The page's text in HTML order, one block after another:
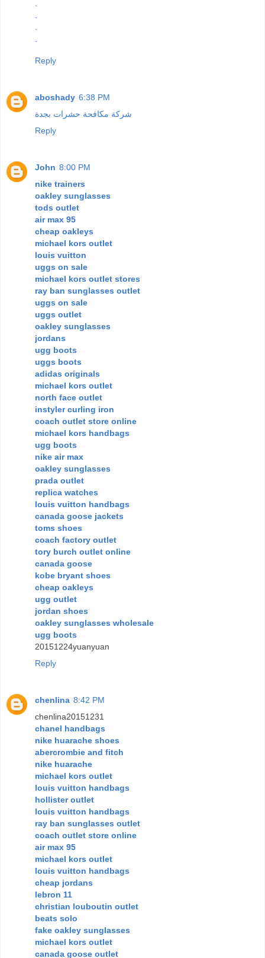
`
`
`
`
Reply
aboshady 6:38 PM
شركة مكافحة حشرات بجدة
Reply
John 8:00 PM
nike trainers
oakley sunglasses
tods outlet
air max 95
cheap oakleys
michael kors outlet
louis vuitton
uggs on sale
michael kors outlet stores
ray ban sunglasses outlet
uggs on sale
uggs outlet
oakley sunglasses
jordans
ugg boots
uggs boots
adidas originals
michael kors outlet
north face outlet
instyler curling iron
coach outlet store online
michael kors handbags
ugg boots
nike air max
oakley sunglasses
prada outlet
replica watches
louis vuitton handbags
canada goose jackets
toms shoes
coach factory outlet
tory burch outlet online
canada goose
kobe bryant shoes
cheap oakleys
ugg outlet
jordan shoes
oakley sunglasses wholesale
ugg boots
20151224yuanyuan
Reply
chenlina 8:42 PM
chenlina20151231
chanel handbags
nike huarache shoes
abercrombie and fitch
nike huarache
michael kors outlet
louis vuitton handbags
hollister outlet
louis vuitton handbags
ray ban sunglasses outlet
coach outlet store online
air max 95
michael kors outlet
louis vuitton handbags
cheap jordans
lebron 11
christian louboutin outlet
beats solo
fake oakley sunglasses
michael kors outlet
canada goose outlet